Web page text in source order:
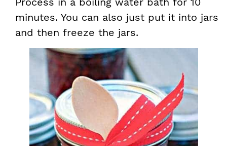
minutes. You can also just put it into jars
and then freeze the jars.